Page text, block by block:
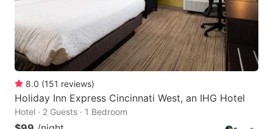
8.0 (151 reviews)
Holiday Inn Express Cincinnati West, an IHG Hotel
Hotel · 2 Guests · 1 Bedroom